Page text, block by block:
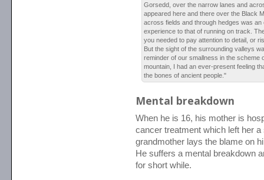
Gorsedd, over the narrow lanes and
appeared here and there over the Black
across fields and through hedges was an
experience to that of running on track.
you needed to pay attention to detail, or
But the sight of the surrounding valleys
reminder of our smallness in the scheme
mountain, I had an ever-present feeling
the bones of ancient people."
Mental breakdown
When he is 16, his mother is
cancer treatment which left her
grandmother lays the blame on
He suffers a mental breakdown
for short while.